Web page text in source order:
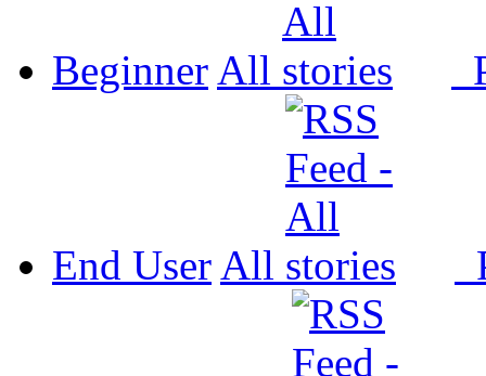
Beginner All
End User All